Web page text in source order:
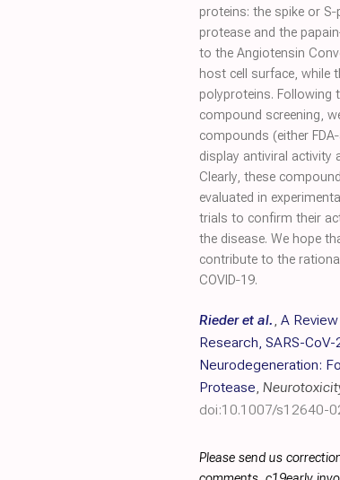
proteins: the spike or
protease and the
to the Angiotensin
host cell surface, while
polyproteins. Following
compound screening,
compounds (either
display antiviral activity
Clearly, these
evaluated in
trials to confirm their
the disease. We hope
contribute to the
COVID‐19.
Rieder et al., A
Research, SARS-CoV-
Neurodegeneration:
Protease,
doi:10.1007/s12640-
Please send us